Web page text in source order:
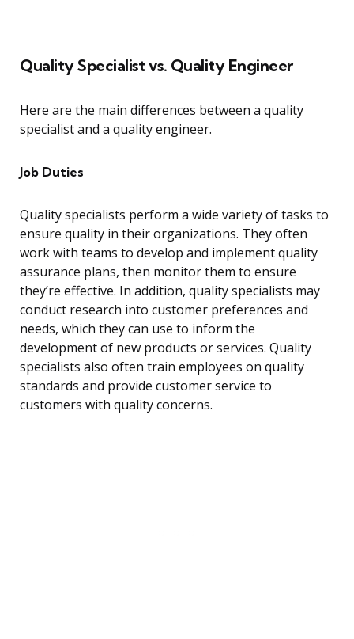
Quality Specialist vs. Quality Engineer
Here are the main differences between a quality
specialist and a quality engineer.
Job Duties
Quality specialists perform a wide variety of tasks to
ensure quality in their organizations. They often
work with teams to develop and implement quality
assurance plans, then monitor them to ensure
they’re effective. In addition, quality specialists may
conduct research into customer preferences and
needs, which they can use to inform the
development of new products or services. Quality
specialists also often train employees on quality
standards and provide customer service to
customers with quality concerns.